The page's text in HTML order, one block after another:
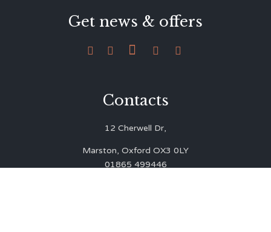
Get news & offers
    
Contacts
12 Cherwell Dr,
Marston, Oxford OX3 0LY
01865 499446